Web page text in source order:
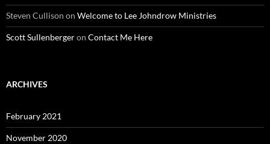
Steven Cullison on Welcome to Lee Johndrow Ministries
Scott Sullenbergeron Contact Me Here
ARCHIVES
February 2021
November 2020